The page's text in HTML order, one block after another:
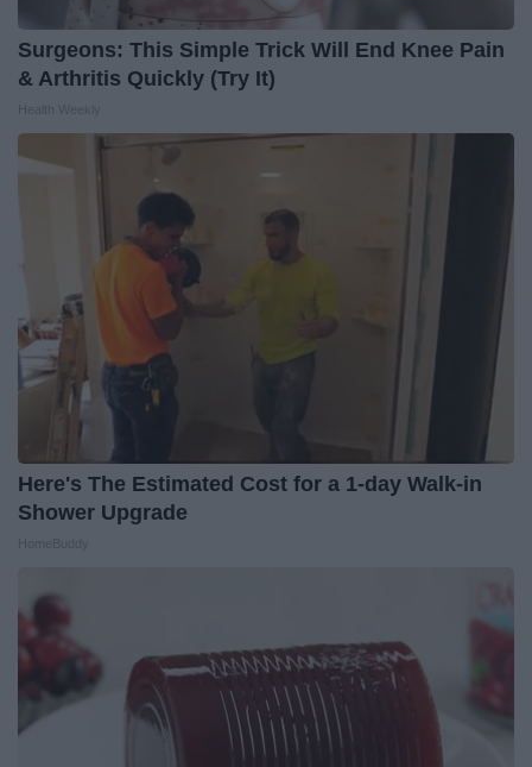
Surgeons: This Simple Trick Will End Knee Pain
& Arthritis Quickly (Try It)
Here's The Estimated Cost for a 1-day Walk-in
Shower Upgrade